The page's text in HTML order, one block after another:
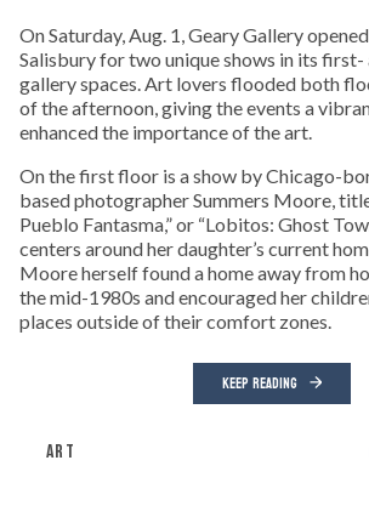
On Saturday, Aug. 1, Geary Gallery
Salisbury for two unique shows in its
gallery spaces. Art lovers flooded both
of the afternoon, giving the events a
enhanced the importance of the art.
On the first floor is a show by Chicago-
based photographer Summers Moore,
Pueblo Fantasma,” or “Lobitos: Ghost
centers around her daughter’s current
Moore herself found a home away from
the mid-1980s and encouraged her
places outside of their comfort zones.
KEEP READING
ART